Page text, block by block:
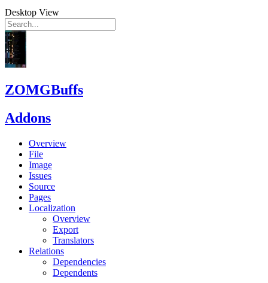
Desktop View
ZOMGBuffs
Addons
Overview
File
Image
Issues
Source
Pages
Localization
Overview
Export
Translators
Relations
Dependencies
Dependents